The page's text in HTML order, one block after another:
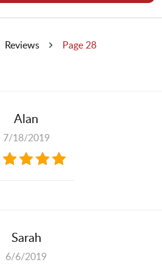
Reviews Page 28
Alan
7/18/2019
Sarah
6/6/2019